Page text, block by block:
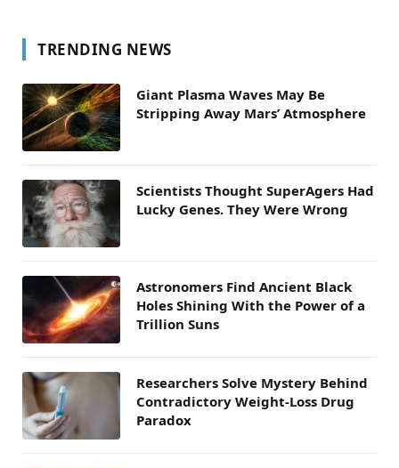
TRENDING NEWS
Giant Plasma Waves May Be
Stripping Away Mars’ Atmosphere
Scientists Thought SuperAgers Had
Lucky Genes. They Were Wrong
Astronomers Find Ancient Black
Holes Shining With the Power of a
Trillion Suns
Researchers Solve Mystery Behind
Contradictory Weight-Loss Drug
Paradox